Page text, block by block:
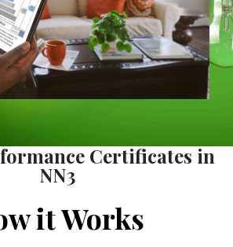
Certificates in
NN3
it Works